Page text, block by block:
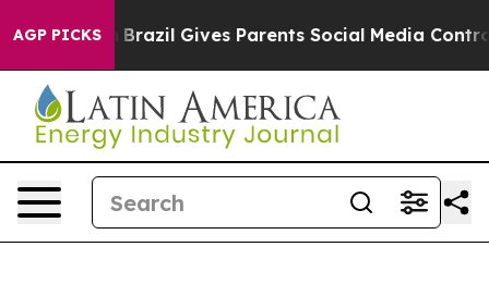
AGP PICKS
Brazil Gives Parents Social Media Controls for